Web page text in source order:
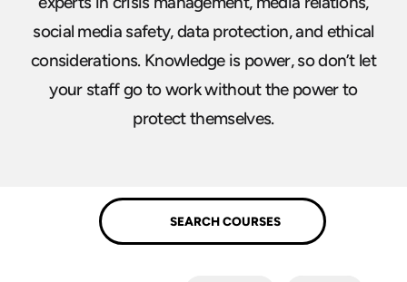
social media safety, data protection, and ethical
considerations. Knowledge is power, so don’t let
your staff go to work without the power to
protect themselves.